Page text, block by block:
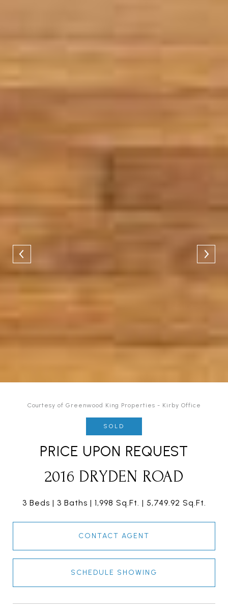
Courtesy of Greenwood King Properties - Kirby Office
SOLD
PRICE UPON REQUEST
2016 DRYDEN ROAD
3 Beds 3 Baths 1,998 Sq.Ft. 5,749.92 Sq.Ft.
CONTACT AGENT
SCHEDULE SHOWING